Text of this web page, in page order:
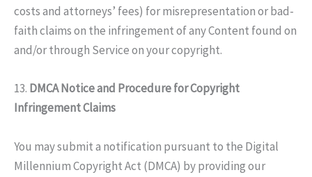
costs and attorneys’ fees) for misrepresentation or bad-
faith claims on the infringement of any Content found on
and/or through Service on your copyright.
13. DMCA Notice and Procedure for Copyright
Infringement Claims
You may submit a notification pursuant to the Digital
Millennium Copyright Act (DMCA) by providing our